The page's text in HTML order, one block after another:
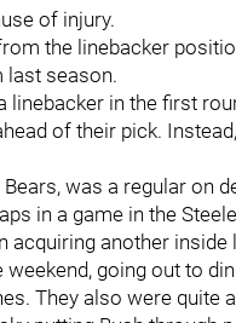
of injury.
the linebacker
last season.
in the first
of their pick.
was a regular on
in a game in the
acquiring another
going out to
They also were quite